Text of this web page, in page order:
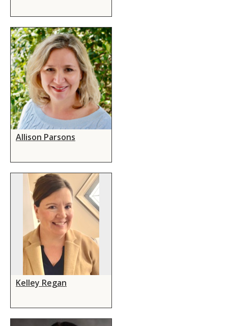
Allison Parsons
Kelley Regan